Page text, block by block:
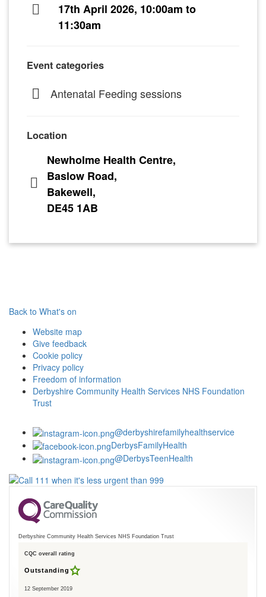
17th April 2026, 10:00am to
11:30am
Event categories
Antenatal Feeding sessions
Location
Newholme Health Centre,
Baslow Road,
Bakewell,
DE45 1AB
Back to What's on
Website map
Give feedback
Cookie policy
Privacy policy
Freedom of information
Derbyshire Community Health Services NHS Foundation
Trust
@derbyshirefamilyhealthservice
DerbysFamilyHealth
@DerbysTeenHealth
Derbyshire Community Health Services NHS Foundation Trust
CQC overall rating
Outstanding
12 September 2019